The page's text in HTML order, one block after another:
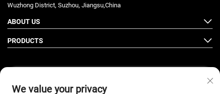
Wuzhong District, Suzhou, Jiangsu,China
ABOUT US
PRODUCTS
We value your privacy